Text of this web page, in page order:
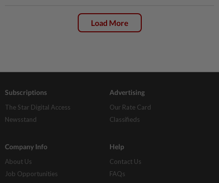
Load More
Subscriptions
The Star Digital Access
Newsstand
Advertising
Our Rate Card
Classifieds
Company Info
About Us
Job Opportunities
Help
Contact Us
FAQs